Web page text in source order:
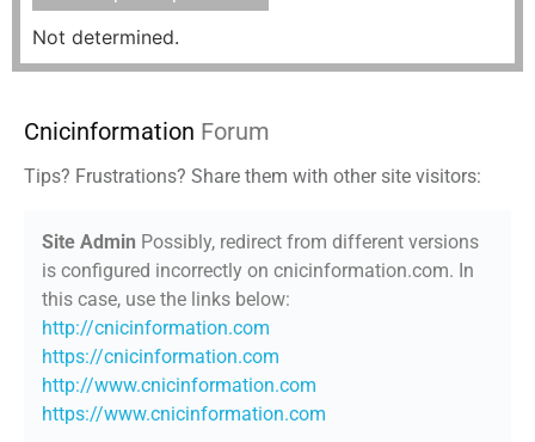
Not determined.
Cnicinformation Forum
Tips? Frustrations? Share them with other site visitors:
Site Admin Possibly, redirect from different versions
is configured incorrectly on cnicinformation.com. In
this case, use the links below:
http://cnicinformation.com
https://cnicinformation.com
http://www.cnicinformation.com
https://www.cnicinformation.com